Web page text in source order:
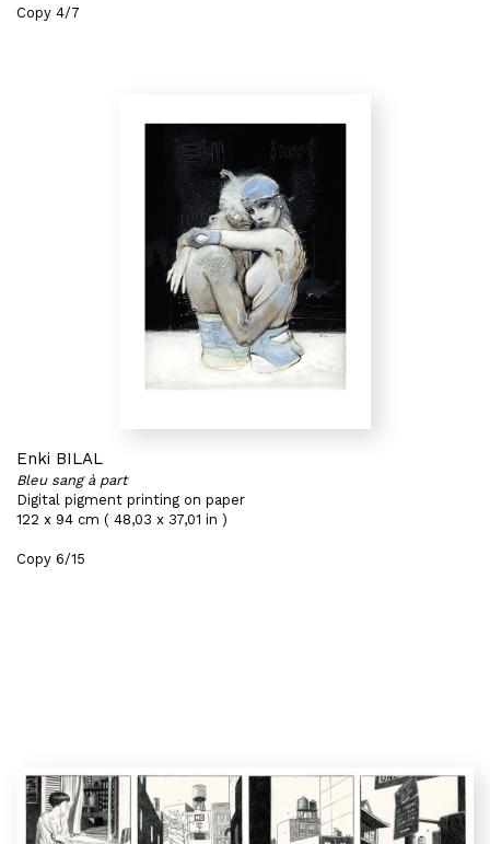
Copy 4/7
Enki BILAL
Bleu sang à part
Digital pigment printing on paper
122 x 94 cm ( 48,03 x 37,01 in )
Copy 6/15